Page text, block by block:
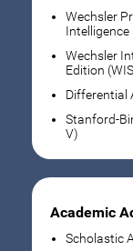
Wechsler
Intelligence
Wechsler
Edition
Differential
Stanford-
V)
Academic
Scholastic